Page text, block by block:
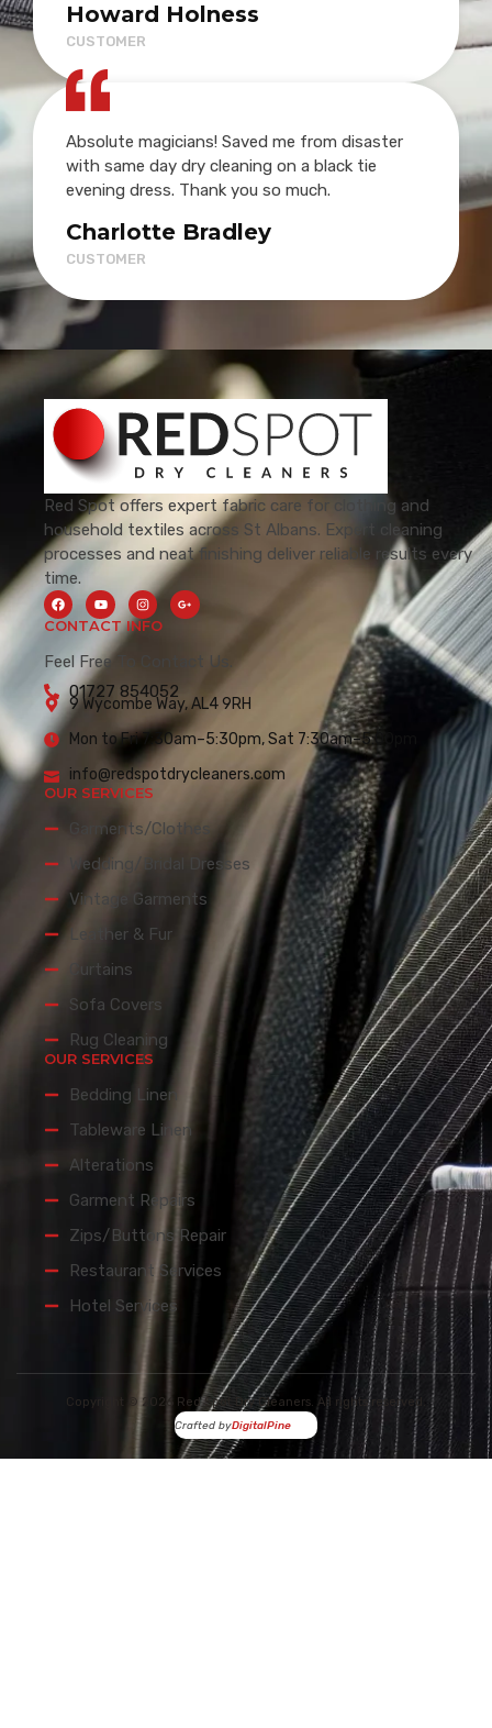
Howard Holness
CUSTOMER
Absolute magicians! Saved me from disaster
with same day dry cleaning on a black tie
evening dress. Thank you so much.
Charlotte Bradley
CUSTOMER
Red Spot offers expert fabric care for clothing and
household textiles across St Albans. Expert cleaning
processes and neat finishing deliver reliable results every
time.
CONTACT INFO
Feel Free To Contact Us.
01727 854052
9 Wycombe Way, AL4 9RH
Mon to Fri 7:30am–5:30pm, Sat 7:30am–5:00pm
info@redspotdrycleaners.com
OUR SERVICES
Garments/Clothes
Wedding/Bridal Dresses
Vintage Garments
Leather & Fur
Curtains
Sofa Covers
Rug Cleaning
OUR SERVICES
Bedding Linen
Tableware Linen
Alterations
Garment Repairs
Zips/Buttons Repair
Restaurant Services
Hotel Services
Copyright © 2026 Red Spot Dry Cleaners. All rights reserved.
Crafted byDigitalPine